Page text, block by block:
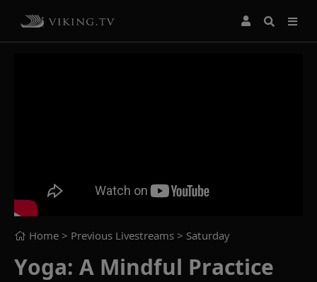
Home > Previous Livestreams > Saturday
Yoga: A Mindful Practice